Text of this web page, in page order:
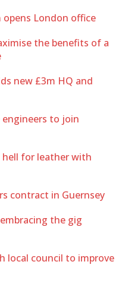
London office
the benefits of a
new £3m HQ and
engineers to join
hell for leather with
contract in Guernsey
the gig
local council to improve